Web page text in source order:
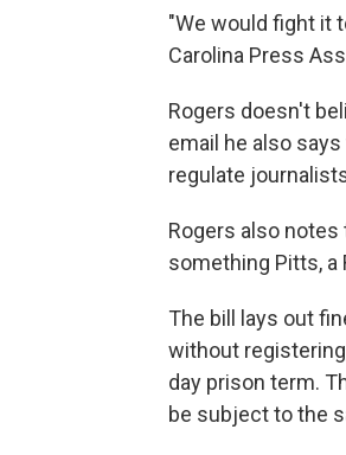
"We would fight it
Carolina Press
Rogers doesn't
email he also
regulate
Rogers also
something Pitts, a
The bill lays out
without
day prison term.
be subject to the